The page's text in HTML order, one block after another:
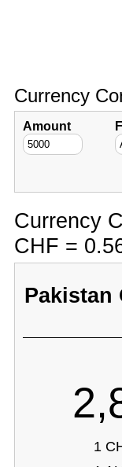
Currency
Amount
Currency
CHF =
Pakistan
1